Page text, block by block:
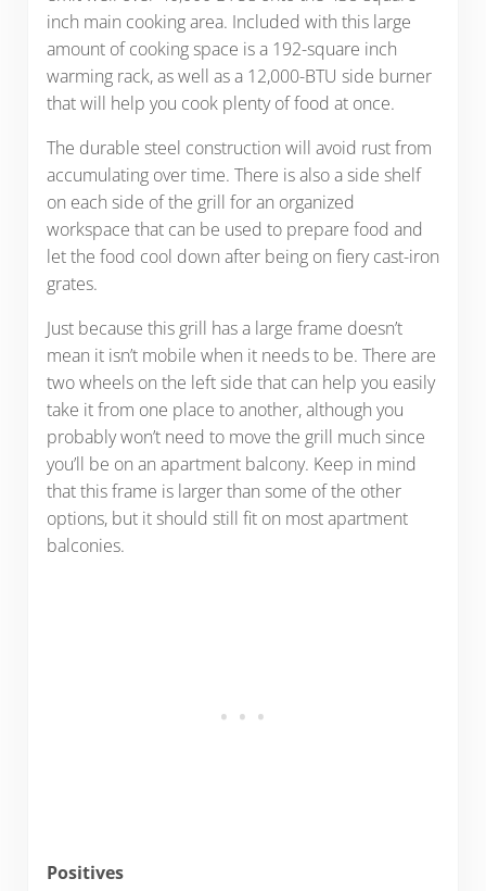
inch main cooking area. Included with this large
amount of cooking space is a 192-square inch
warming rack, as well as a 12,000-BTU side burner
that will help you cook plenty of food at once.
The durable steel construction will avoid rust from
accumulating over time. There is also a side shelf
on each side of the grill for an organized
workspace that can be used to prepare food and
let the food cool down after being on fiery cast-iron
grates.
Just because this grill has a large frame doesn’t
mean it isn’t mobile when it needs to be. There are
two wheels on the left side that can help you easily
take it from one place to another, although you
probably won’t need to move the grill much since
you’ll be on an apartment balcony. Keep in mind
that this frame is larger than some of the other
options, but it should still fit on most apartment
balconies.
Positives